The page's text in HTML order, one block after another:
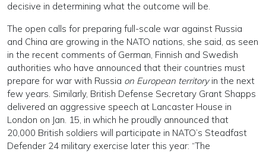
decisive in determining what the outcome will be.
The open calls for preparing full-scale war against Russia
and China are growing in the NATO nations, she said, as seen
in the recent comments of German, Finnish and Swedish
authorities who have announced that their countries must
prepare for war with Russia on European territoryin the next
few years. Similarly, British Defense Secretary Grant Shapps
delivered an aggressive speech at Lancaster House in
London on Jan. 15, in which he proudly announced that
20,000 British soldiers will participate in NATO’s Steadfast
Defender 24 military exercise later this year: “The